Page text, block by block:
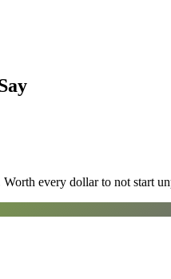
every dollar to not start